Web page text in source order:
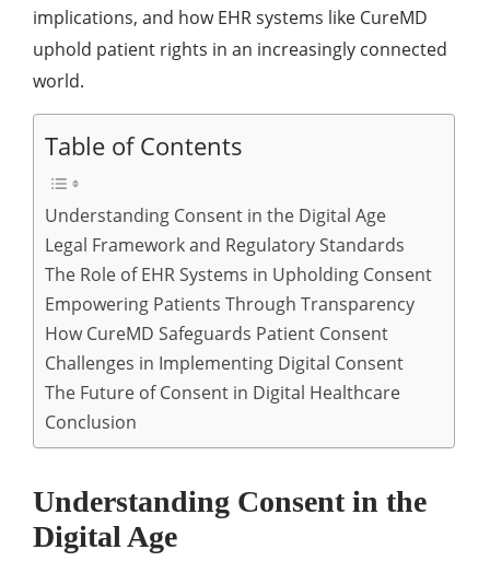
implications, and how EHR systems like CureMD
uphold patient rights in an increasingly connected
world.
Table of Contents
Understanding Consent in the Digital Age
Legal Framework and Regulatory Standards
The Role of EHR Systems in Upholding Consent
Empowering Patients Through Transparency
How CureMD Safeguards Patient Consent
Challenges in Implementing Digital Consent
The Future of Consent in Digital Healthcare
Conclusion
Understanding Consent in the
Digital Age